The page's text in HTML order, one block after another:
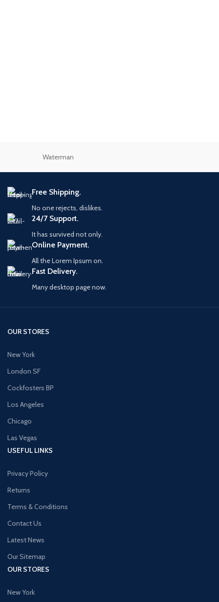
Waterman
Free Shipping.
No one rejects, dislikes.
24/7 Support.
It has survived not only.
Online Payment.
All the Lorem Ipsum on.
Fast Delivery.
Many desktop page now.
OUR STORES
New York
London SF
Cockfosters BP
Los Angeles
Chicago
Las Vegas
USEFUL LINKS
Privacy Policy
Returns
Terms & Conditions
Contact Us
Latest News
Our Sitemap
OUR STORES
New York